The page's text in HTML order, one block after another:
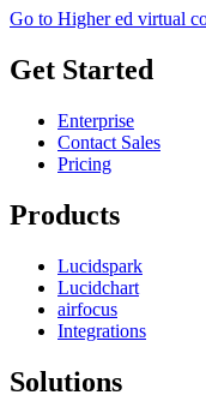
Go to Higher ed virtual
Get Started
Enterprise
Contact Sales
Pricing
Products
Lucidspark
Lucidchart
airfocus
Integrations
Solutions